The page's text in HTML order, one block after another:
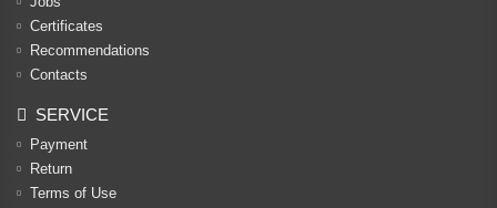
Certificates
Recommendations
Contacts
SERVICE
Payment
Return
Terms of Use